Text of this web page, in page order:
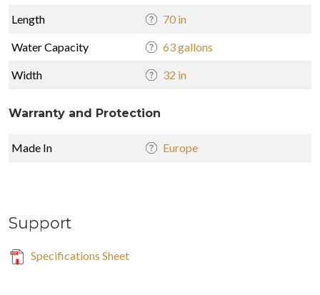
Length
70 in
Water Capacity 63 gallons
Width 32 in
Warranty and Protection
Made In Europe
Support
Specifications Sheet